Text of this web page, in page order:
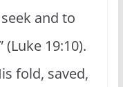
and to
19:10).
fold, saved,